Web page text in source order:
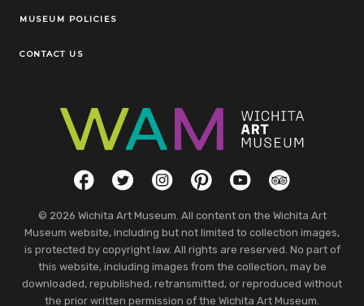
MUSEUM POLICIES
CONTACT US
Social LinksFacebookTwitterInstagramPinterestYouTubeTripAdvisor
© 2026 Wichita Art Museum. All content on the Wichita Art
Museum website, including but not limited to collection images,
is protected by copyright law. All rights are reserved. No part of
this website, including images from the collection, may be
downloaded, republished, retransmitted, or reproduced without
the prior written permission of the Wichita Art Museum.